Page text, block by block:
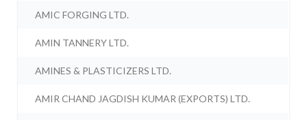
AMIC FORGING LTD.
AMIN TANNERY LTD.
AMINES & PLASTICIZERS LTD.
AMIR CHAND JAGDISH KUMAR (EXPORTS) LTD.